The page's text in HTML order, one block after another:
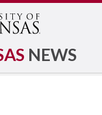
NEWS